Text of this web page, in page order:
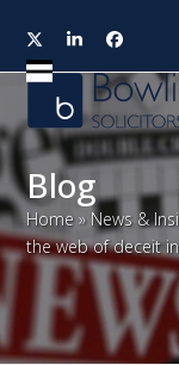
TwitterLinkedInFacebook
Open
mobile
menu
Close
mobile
menu
Blog
Home » News &
the web of deceit